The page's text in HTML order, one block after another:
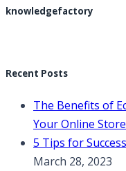
knowledgefactory
Recent Posts
The Benefits of
Your Online
5 Tips for
March 28, 2023